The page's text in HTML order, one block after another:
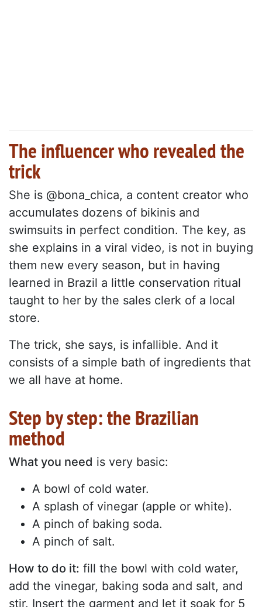
The influencer who revealed the
trick
She is @bona_chica, a content creator who
accumulates dozens of bikinis and
swimsuits in perfect condition. The key, as
she explains in a viral video, is not in buying
them new every season, but in having
learned in Brazil a little conservation ritual
taught to her by the sales clerk of a local
store.
The trick, she says, is infallible. And it
consists of a simple bath of ingredients that
we all have at home.
Step by step: the Brazilian
method
What you need is very basic:
A bowl of cold water.
A splash of vinegar (apple or white).
A pinch of baking soda.
A pinch of salt.
How to do it: fill the bowl with cold water,
add the vinegar, baking soda and salt, and
stir. Insert the garment and let it soak for 5